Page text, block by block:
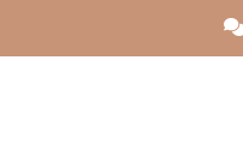
SKIP TO CONTENT